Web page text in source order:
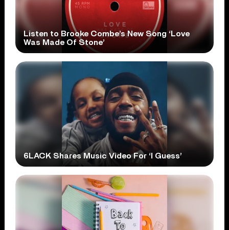
Listen to Brooke Combe’s New Song ‘Love
Was Made Of Stone’
6LACK Shares Music Video For ‘I Guess’